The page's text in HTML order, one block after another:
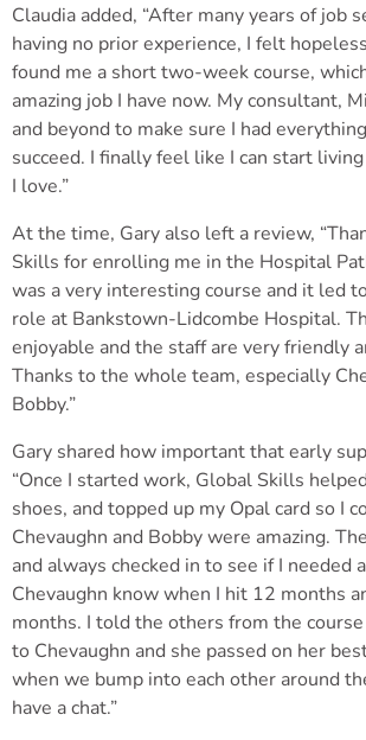
Claudia added, “After many years of job
having no prior experience, I felt
found me a short two-week course,
amazing job I have now. My consultant,
and beyond to make sure I had
succeed. I finally feel like I can start
I love.”
At the time, Gary also left a review,
Skills for enrolling me in the Hospital
was a very interesting course and it led
role at Bankstown-Lidcombe Hospital.
enjoyable and the staff are very friendly
Thanks to the whole team, especially
Bobby.”
Gary shared how important that early
“Once I started work, Global Skills
shoes, and topped up my Opal card so I
Chevaughn and Bobby were amazing.
and always checked in to see if I needed
Chevaughn know when I hit 12 months
months. I told the others from the
to Chevaughn and she passed on her
when we bump into each other around
have a chat.”